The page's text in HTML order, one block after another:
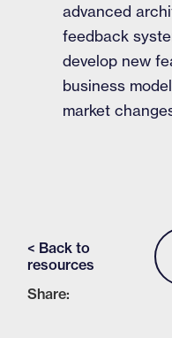
advanced
feedback
develop new
business
market
< Back to
resources
Share: